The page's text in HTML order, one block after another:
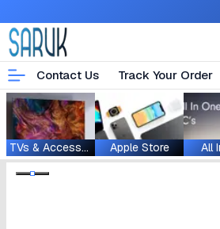
Contact Us Track Your Order
TVs & Accessories Apple Store All